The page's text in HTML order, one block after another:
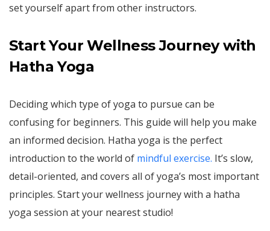
set yourself apart from other instructors.
Start Your Wellness Journey with
Hatha Yoga
Deciding which type of yoga to pursue can be
confusing for beginners. This guide will help you make
an informed decision. Hatha yoga is the perfect
introduction to the world of mindful exercise. It’s slow,
detail-oriented, and covers all of yoga’s most important
principles. Start your wellness journey with a hatha
yoga session at your nearest studio!